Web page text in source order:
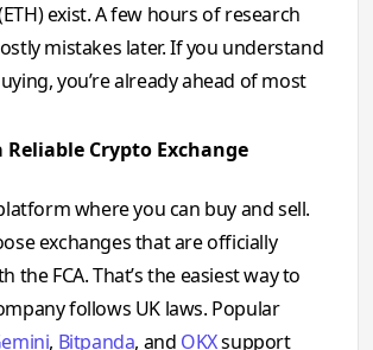
exist. A few hours of research
mistakes later. If you understand
you’re already ahead of most
Reliable Crypto Exchange
where you can buy and sell.
exchanges that are officially
the FCA. That’s the easiest way to
follows UK laws. Popular
, Bitpanda, and OKXsupport